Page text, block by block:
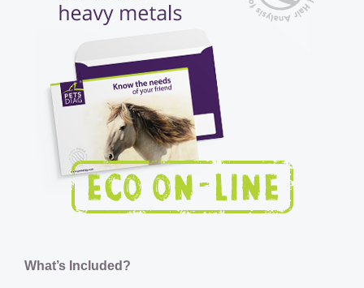
What’s Included?